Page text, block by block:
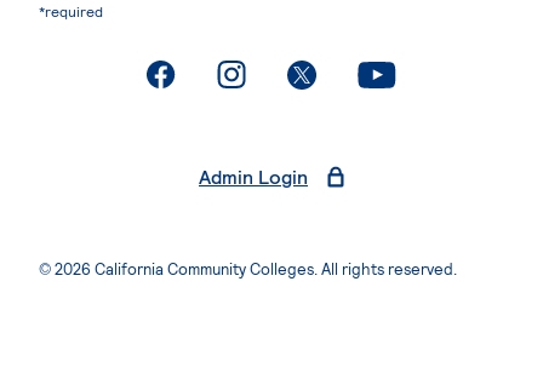
*required
. External page. External page. External page. External page
Admin Login
© 2026 California Community Colleges. All rights reserved.